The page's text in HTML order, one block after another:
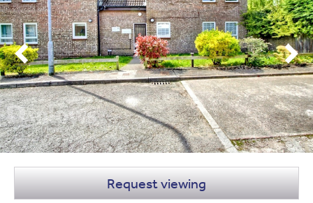
Request viewing